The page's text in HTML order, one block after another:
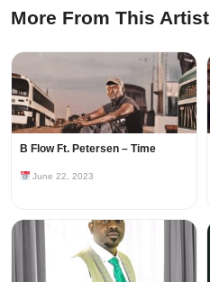
More From This Artist
B Flow Ft. Petersen – Time
June 22, 2023